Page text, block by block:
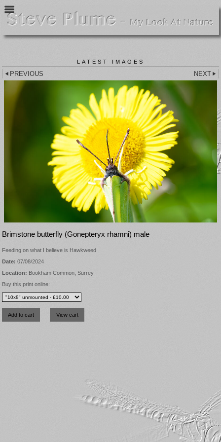
LATEST IMAGES
PREVIOUS NEXT
Brimstone butterfly (Gonepteryx rhamni) male
Feeding on what I believe is Hawkweed
Date: 07/08/2024
Location: Bookham Common, Surrey
Buy this print online: